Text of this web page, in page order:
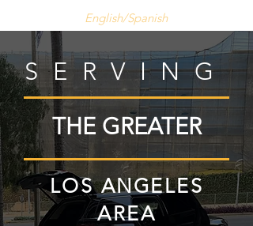
English/Spanish
SERVING
THE GREATER
LOS ANGELES
AREA